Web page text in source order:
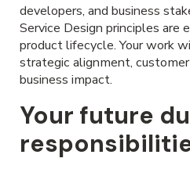
developers, and business
Service Design principles are
product lifecycle. Your work
strategic alignment,
business impact.
Your future